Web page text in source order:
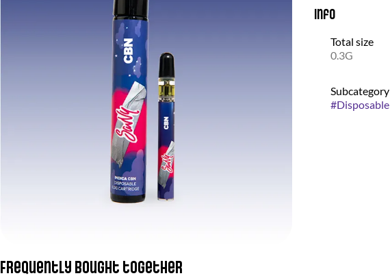
Info
Total size
0.3G
Subcategory
#Disposable
Frequently bought together